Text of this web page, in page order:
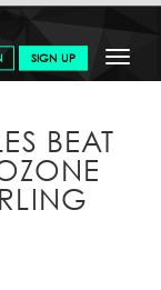
Toggle
SIGN UP
SPREADEX
BEAT